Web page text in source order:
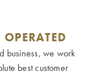
business, we work
best customer